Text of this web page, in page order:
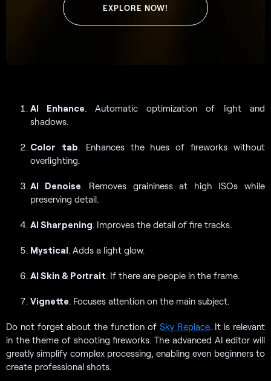
EXPLORE NOW!
AI Enhance. Automatic optimization of light and
shadows.
Color tab. Enhances the hues of fireworks without
overlighting.
AI Denoise. Removes graininess at high ISOs while
preserving detail.
AI Sharpening. Improves the detail of fire tracks.
Mystical. Adds a light glow.
AI Skin & Portrait. If there are people in the frame.
Vignette. Focuses attention on the main subject.
Do not forget about the function of Sky Replace. It is relevant
in the theme of shooting fireworks. The advanced AI editor will
greatly simplify complex processing, enabling even beginners to
create professional shots.